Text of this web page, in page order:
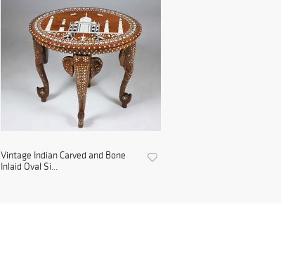
Vintage Indian Carved and Bone
Inlaid Oval Si...